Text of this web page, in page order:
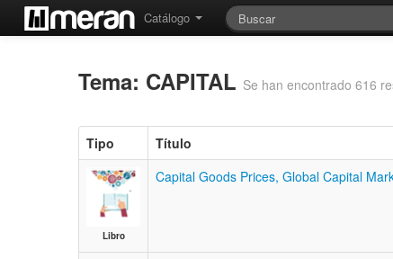
Catálogo
Tema: CAPITAL Se han encontrado 616
Tipo Título
Libro
Capital Goods Prices, Global Capital